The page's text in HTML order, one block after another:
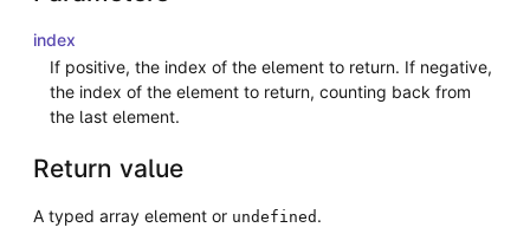
index
If positive, the index of the element to return. If negative,
the index of the element to return, counting back from
the last element.
Return value
A typed array element or undefined .